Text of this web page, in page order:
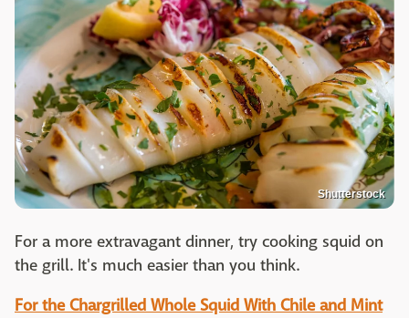
Shutterstock
For a more extravagant dinner, try cooking squid on
the grill. It's much easier than you think.
For the Chargrilled Whole Squid With Chile and Mint